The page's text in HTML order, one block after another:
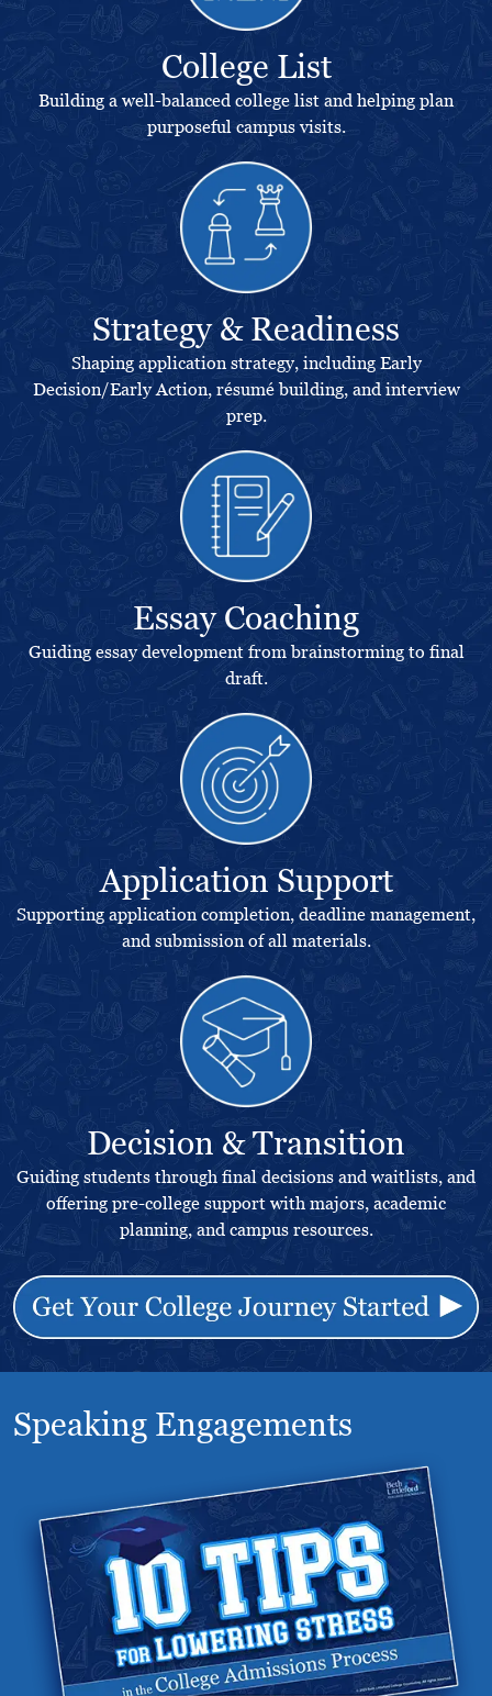
College List
Building a well-balanced college list and helping plan
purposeful campus visits.
Strategy & Readiness
Shaping application strategy, including Early
Decision/Early Action, résumé building, and interview
prep.
Essay Coaching
Guiding essay development from brainstorming to final
draft.
Application Support
Supporting application completion, deadline management,
and submission of all materials.
Decision & Transition
Guiding students through final decisions and waitlists, and
offering pre-college support with majors, academic
planning, and campus resources.
Speaking Engagements